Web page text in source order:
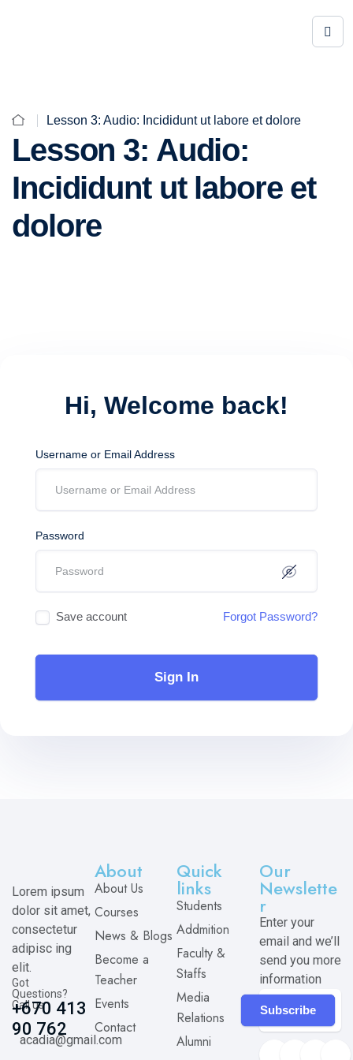
Lesson 3: Audio: Incididunt ut labore et dolore
Lesson 3: Audio:
Incididunt ut labore et
dolore
Hi, Welcome back!
Username or Email Address
Password
Save account Forgot Password?
Sign In
Lorem ipsum
dolor sit amet,
consectetur
adipisc ing
elit.
Got
Questions?
Call us
+670 413
90 762
acadia@gmail.com
About
About Us
Courses
News & Blogs
Become a
Teacher
Events
Contact
Quick
links
Students
Addmition
Faculty &
Staffs
Media
Relations
Alumni
Our
Newslette
r
Enter your
email and we’ll
send you more
information
Subscribe